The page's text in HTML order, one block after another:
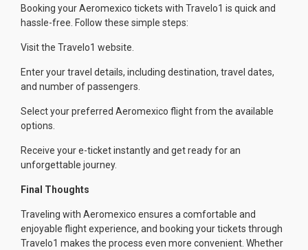
Booking your Aeromexico tickets with Travelo1 is quick and
hassle-free. Follow these simple steps:
Visit the Travelo1 website.
Enter your travel details, including destination, travel dates,
and number of passengers.
Select your preferred Aeromexico flight from the available
options.
Receive your e-ticket instantly and get ready for an
unforgettable journey.
Final Thoughts
Traveling with Aeromexico ensures a comfortable and
enjoyable flight experience, and booking your tickets through
Travelo1 makes the process even more convenient. Whether